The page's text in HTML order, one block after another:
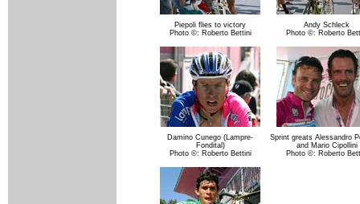
Piepoli flies to victory
Photo ©: Roberto Bettini
Andy Schleck
Photo ©: Roberto
Damino Cunego (Lampre-
Fondital)
Photo ©: Roberto Bettini
Sprint greats Alessandro
and Mario Cipollini
Photo ©: Roberto